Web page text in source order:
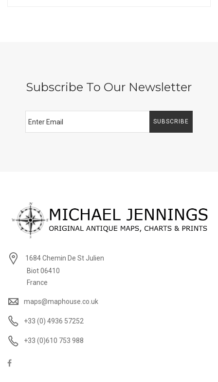
Subscribe To Our Newsletter
SUBSCRIBE
1684 Chemin De St Julien
Biot 06410
France
maps@maphouse.co.uk
+33 (0) 4936 57252
+33 (0)610 753 988